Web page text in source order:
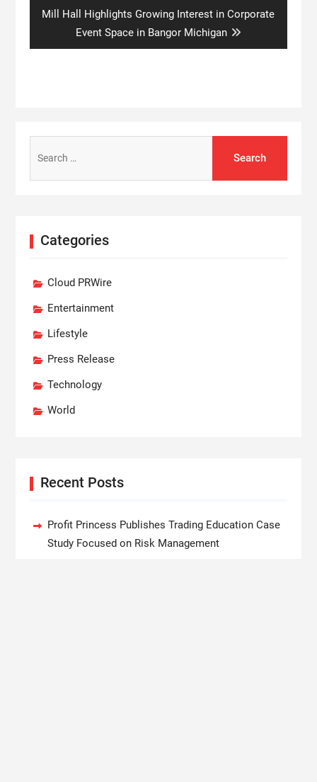
Next
Mill Hall Highlights Growing Interest in Corporate
Event Space in Bangor Michigan
for:
Categories
Cloud PRWire
Entertainment
Lifestyle
Press Release
Technology
World
Recent Posts
Profit Princess Publishes Trading Education Case
Study Focused on Risk Management